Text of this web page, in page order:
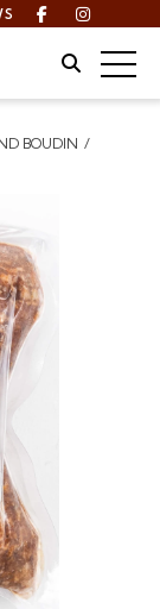
Facebook
Site
BOUDIN